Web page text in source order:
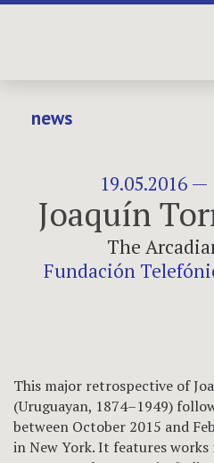
news
19.05.2016 —
Joaquín
The
Fundación
This major retrospective of
(Uruguayan, 1874–1949)
between October 2015 and
in New York. It features